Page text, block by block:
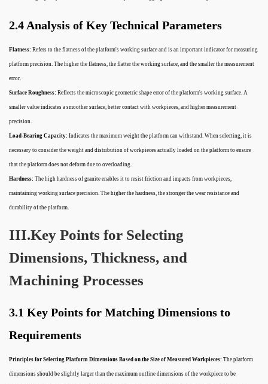
2.4 Analysis of Key Technical Parameters
Flatness: Refers to the flatness of the platform's working surface and is an important indicator for measuring
platform precision. The higher the flatness, the flatter the working surface, and the smaller the measurement
error.
Surface Roughness: Reflects the microscopic geometric shape error of the platform's working surface. A
smaller value indicates a smoother surface, better contact with workpieces, and higher measurement
precision.
Load-Bearing Capacity: Indicates the maximum weight the platform can withstand. When selecting, it is
necessary to consider the weight and distribution of workpieces actually loaded on the platform to ensure
that the platform does not deform due to overloading.
Hardness: The high hardness of granite enables it to resist friction and impacts from workpieces,
maintaining working surface precision. The higher the hardness, the stronger the wear resistance and
durability of the platform.
III.Key Points for Selecting
Dimensions, Thickness, and
Machining Processes
3.1 Key Points for Matching Dimensions to
Requirements
Principles for Selecting Platform Dimensions Based on the Size of Measured Workpieces: The platform
dimensions should be slightly larger than the maximum outline dimensions of the workpiece to be